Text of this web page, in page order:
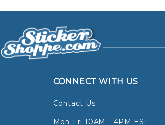
CONNECT WITH US
Contact Us
Mon-Fri 10AM - 4PM EST